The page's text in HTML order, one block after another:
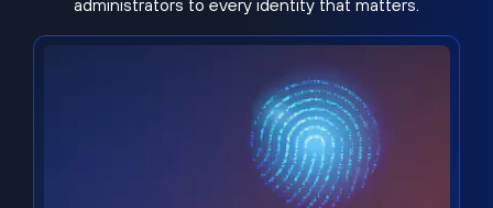
administrators to every identity that matters.